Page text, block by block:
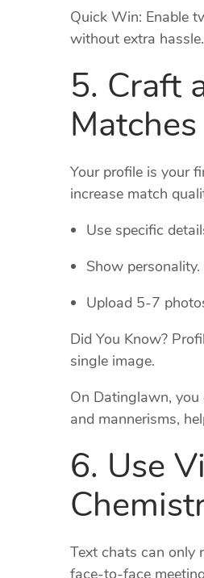
Quick Win: Enable
without extra hassle.
5. Craft
Matches
Your profile is your
increase match
Use specific
Show
Upload 5‑7
Did You Know?
single image.
On Datinglawn, you
and mannerisms,
6. Use
Text chats can only
face‑to‑face